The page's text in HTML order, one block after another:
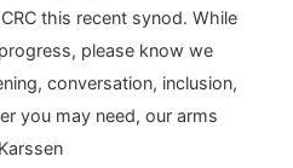
this recent synod. While
please know we
conversation, inclusion,
you may need, our arms